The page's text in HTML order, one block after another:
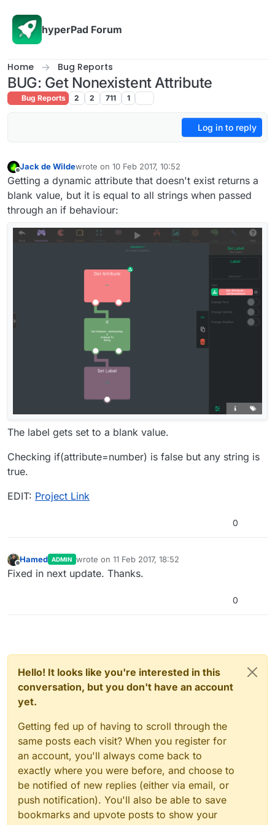
hyperPad Forum
Home Bug Reports
BUG: Get Nonexistent Attribute
Bug Reports 2 2 711 1
Log in to reply
Offline
Jack de Wildewrote on 10 Feb 2017, 10:52
last edited by Jack86802 Oct 2017, 11:01
Getting a dynamic attribute that doesn't exist returns a
blank value, but it is equal to all strings when passed
through an if behaviour:
The label gets set to a blank value.
Checking if(attribute=number) is false but any string is
true.
EDIT: Project Link
0
Offline
Hamed ADMIN wrote on 11 Feb 2017, 18:52
last edited by
Fixed in next update. Thanks.
0
Hello! It looks like you're interested in this
conversation, but you don't have an account
yet.
Getting fed up of having to scroll through the
same posts each visit? When you register for
an account, you'll always come back to
exactly where you were before, and choose to
be notified of new replies (either via email, or
push notification). You'll also be able to save
bookmarks and upvote posts to show your